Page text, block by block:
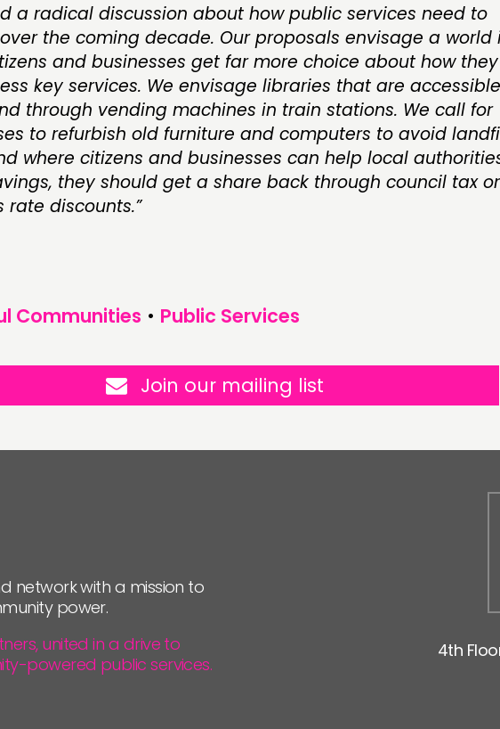
a radical discussion about how public services need to
the coming decade. Our proposals envisage a world
and businesses get far more choice about how
key services. We envisage libraries that are accessible
through vending machines in train stations. We call for
to refurbish old furniture and computers to avoid
where citizens and businesses can help local
they should get a share back through council tax or
rate discounts.”
Communities • Public Services
Join our mailing list
network with a mission to
power.
united in a drive to
powered public services.
4th